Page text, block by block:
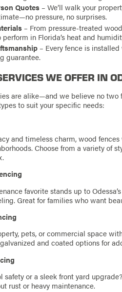
Quotes – We’ll walk your
pressure, no surprises.
– From pressure-treated
in Florida’s heat and
– Every fence is
guarantee.
WE OFFER IN
are alike—and we believe no two
to suit your specific needs:
and timeless charm, wood
Choose from a variety of
favorite stands up to
Great for families who want
pets, or commercial space
and coated options for
safety or a sleek front yard
rust or heavy maintenance.